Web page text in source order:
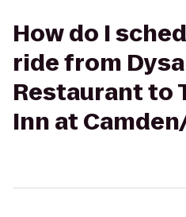
How do I
ride from
Restaurant to
Inn at